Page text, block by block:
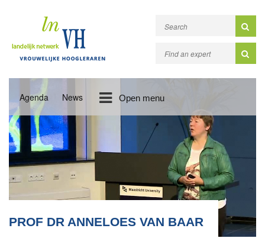
Agenda News Open menu
PROF DR ANNELOES VAN BAAR